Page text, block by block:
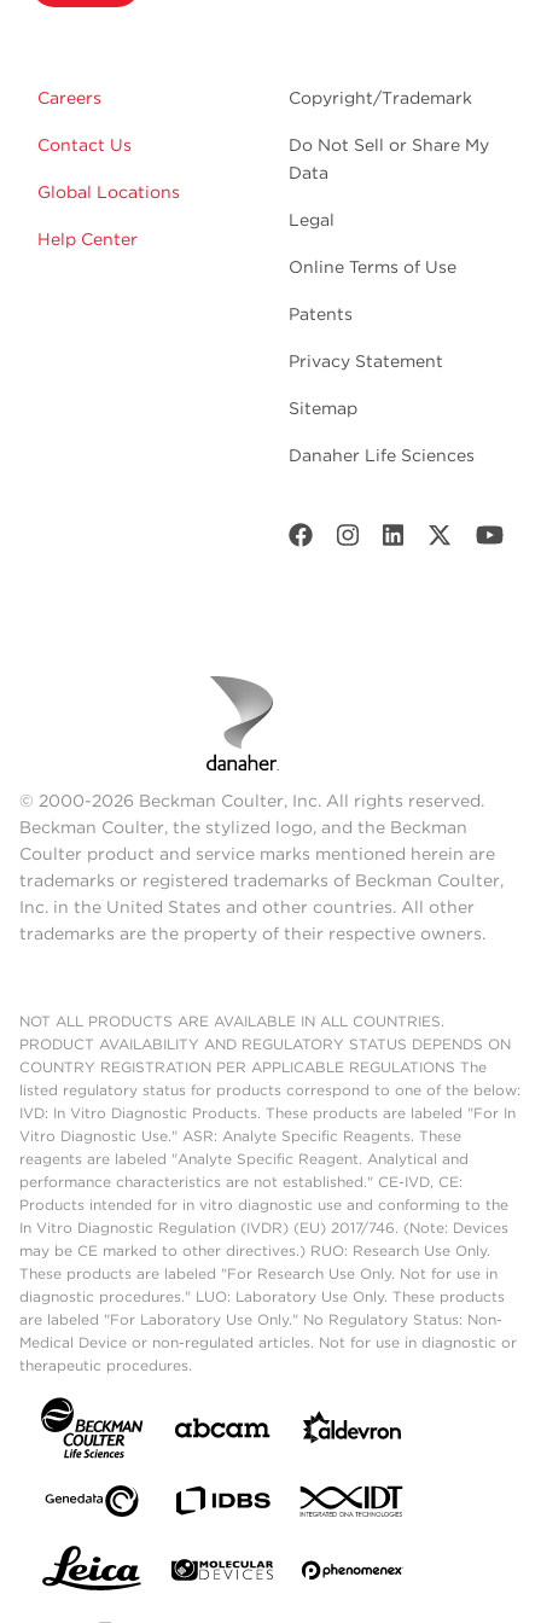
Careers
Contact Us
Global Locations
Help Center
Copyright/Trademark
Do Not Sell or Share My
Data
Legal
Online Terms of Use
Patents
Privacy Statement
Sitemap
Danaher Life Sciences
© 2000-2026 Beckman Coulter, Inc. All rights reserved.
Beckman Coulter, the stylized logo, and the Beckman
Coulter product and service marks mentioned herein are
trademarks or registered trademarks of Beckman Coulter,
Inc. in the United States and other countries. All other
trademarks are the property of their respective owners.
NOT ALL PRODUCTS ARE AVAILABLE IN ALL COUNTRIES.
PRODUCT AVAILABILITY AND REGULATORY STATUS DEPENDS ON
COUNTRY REGISTRATION PER APPLICABLE REGULATIONS The
listed regulatory status for products correspond to one of the below:
IVD: In Vitro Diagnostic Products. These products are labeled "For In
Vitro Diagnostic Use." ASR: Analyte Specific Reagents. These
reagents are labeled "Analyte Specific Reagent. Analytical and
performance characteristics are not established." CE-IVD, CE:
Products intended for in vitro diagnostic use and conforming to the
In Vitro Diagnostic Regulation (IVDR) (EU) 2017/746. (Note: Devices
may be CE marked to other directives.) RUO: Research Use Only.
These products are labeled "For Research Use Only. Not for use in
diagnostic procedures." LUO: Laboratory Use Only. These products
are labeled "For Laboratory Use Only." No Regulatory Status: Non-
Medical Device or non-regulated articles. Not for use in diagnostic or
therapeutic procedures.